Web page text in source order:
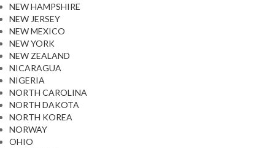
NEW HAMPSHIRE
NEW JERSEY
NEW MEXICO
NEW YORK
NEW ZEALAND
NICARAGUA
NIGERIA
NORTH CAROLINA
NORTH DAKOTA
NORTH KOREA
NORWAY
OHIO